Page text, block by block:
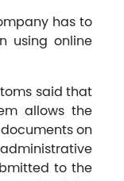
has to
using online
said that
allows the
on
to the